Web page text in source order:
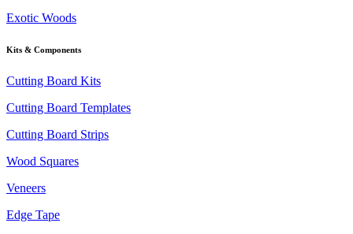
Exotic Woods
Kits & Components
Cutting Board Kits
Cutting Board Templates
Cutting Board Strips
Wood Squares
Veneers
Edge Tape